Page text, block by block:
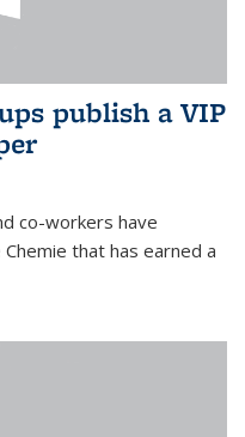
publish a VIP
co-workers have
that has earned a